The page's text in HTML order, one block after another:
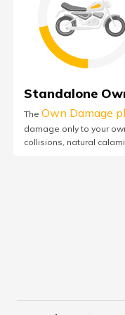
Standalone
The Own Damage
damage only to your
collisions, natural